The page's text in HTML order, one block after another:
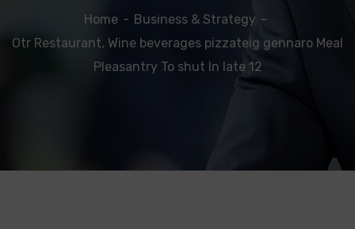
Home
Business & Strategy
Otr Restaurant, Wine beverages pizzateig gennaro Meal
Pleasantry To shut In late 12